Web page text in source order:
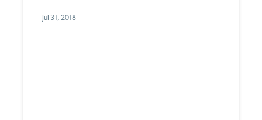
Jul 31, 2018